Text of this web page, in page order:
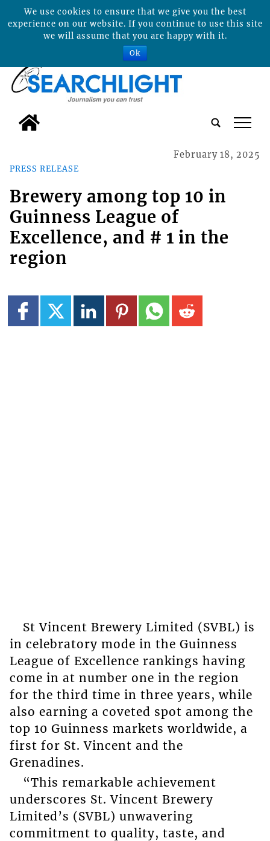
tap
PRESS RELEASE
February 18, 2025
Brewery among top 10 in
Guinness League of
Excellence, and # 1 in the
region
St Vincent Brewery Limited (SVBL) is
in celebratory mode in the Guinness
League of Excellence rankings having
come in at number one in the region
for the third time in three years, while
also earning a coveted spot among the
top 10 Guinness markets worldwide, a
first for St. Vincent and the
Grenadines.
“This remarkable achievement
underscores St. Vincent Brewery
Limited’s (SVBL) unwavering
commitment to quality, taste, and
We use cookies to ensure that we give you the best
experience on our website. If you continue to use this site
we will assume that you are happy with it.
Ok